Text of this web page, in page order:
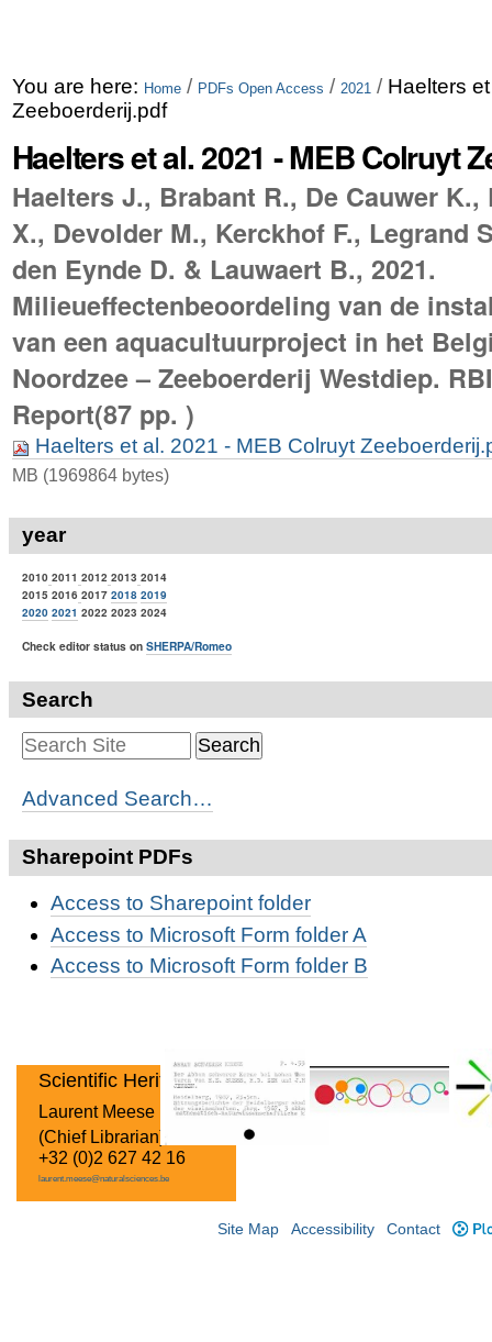
You are here: Home / PDFs Open Access / 2021 / Haelters
Zeeboerderij.pdf
Haelters et al. 2021 - MEB Colruyt
Haelters J., Brabant R., De Cauwer
X., Devolder M., Kerckhof F., Legrand
den Eynde D. & Lauwaert B., 2021.
Milieueffectenbeoordeling van de
van een aquacultuurproject in het
Noordzee – Zeeboerderij Westdiep.
Report(87 pp. )
Haelters et al. 2021 - MEB Colruyt
MB (1969864 bytes)
year
2010 2011 2012 2013 2014
2015 2016 20172018 2019
2020 2021 2022 2023 2024
Check editor status onSHERPA/Romeo
Search
Advanced Search…
Sharepoint PDFs
Access to Sharepoint folder
Access to Microsoft Form folder A
Access to Microsoft Form folder B
Scientific Heritage
Laurent Meese
(Chief Librarian)
+32 (0)2 627 42 16
laurent.meese@naturalsciences.be
Site Map Accessibility Contact